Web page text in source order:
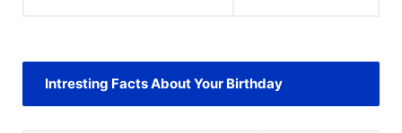
Intresting Facts About Your Birthday